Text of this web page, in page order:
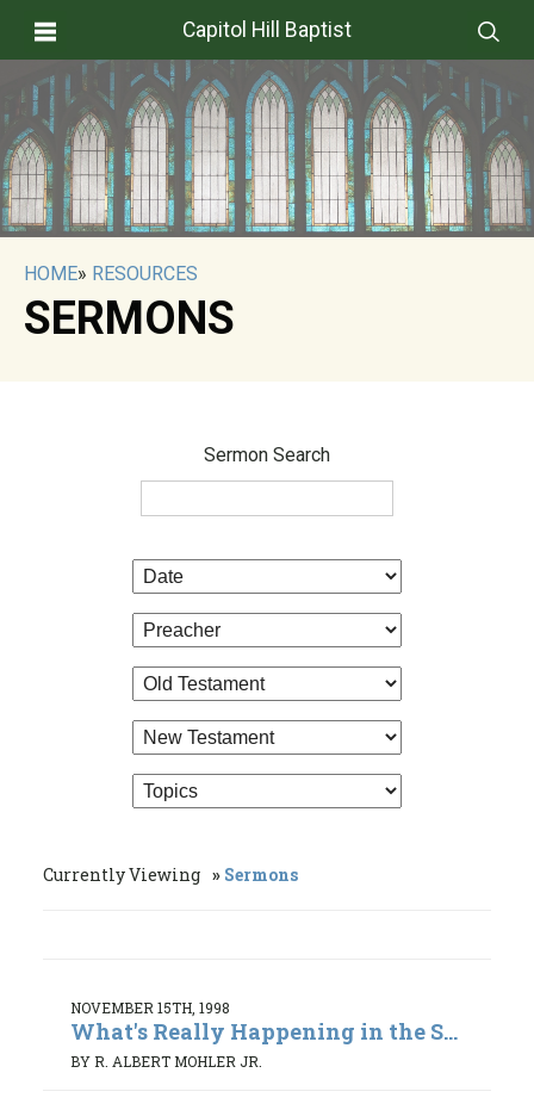
Capitol Hill Baptist
HOME» RESOURCES
SERMONS
Sermon Search
Currently Viewing Sermons
NOVEMBER 15TH, 1998
What's Really Happening in the S...
BY R. ALBERT MOHLER JR.